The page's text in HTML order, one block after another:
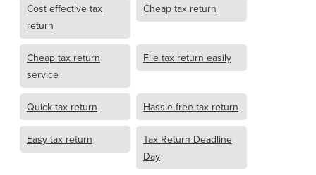
Cost effective tax
return
Cheap tax return
Cheap tax return
service
File tax return easily
Quick tax return Hassle free tax return
Easy tax return
Tax Return Deadline
Day